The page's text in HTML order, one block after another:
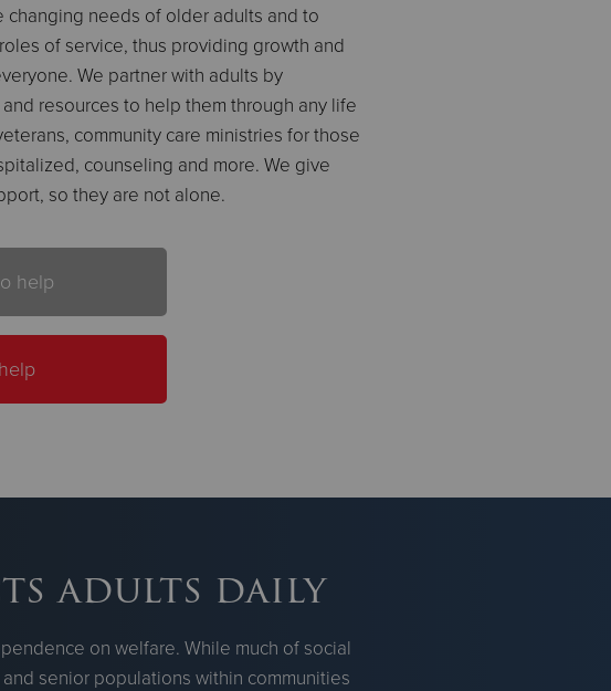
changing needs of older adults and to
of service, thus providing growth and
We partner with adults by
resources to help them through any life
community care ministries for those
counseling and more. We give
so they are not alone.
help
adults daily
on welfare. While much of social
senior populations within communities